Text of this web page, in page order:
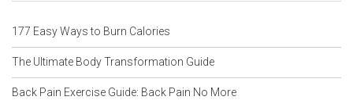
177 Easy Ways to Burn Calories
The Ultimate Body Transformation Guide
Back Pain Exercise Guide: Back Pain No More